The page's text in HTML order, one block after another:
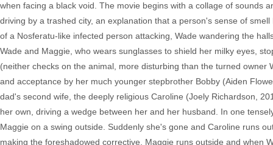
when facing a black void. The movie begins with a collage of sounds
driving by a trashed city, an explanation that a person's sense of
of a Nosferatu-like infected person attacking, Wade wandering the
Wade and Maggie, who wears sunglasses to shield her milky eyes,
(neither checks on the animal, more disturbing than the turned
and acceptance by her much younger stepbrother Bobby (Aiden
dad's second wife, the deeply religious Caroline (Joely Richardson,
her own, driving a wedge between her and her husband. In one
Maggie on a swing outside. Suddenly she's gone and Caroline runs
making the foreshadowed corrective, Maggie runs outside and when